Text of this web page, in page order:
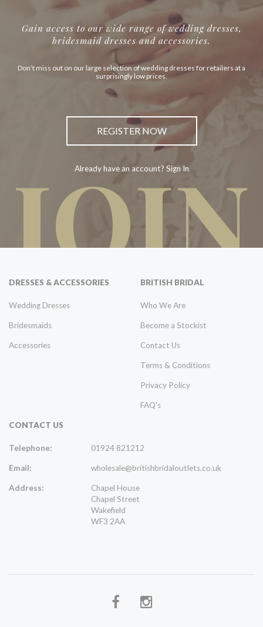
JOIN
Gain access to our wide range of wedding dresses,
bridesmaid dresses and accessories.
Don’t miss out on our large selection of wedding dresses for retailers at a
surprisingly low prices.
REGISTER NOW
Already have an account? Sign In
DRESSES & ACCESSORIES
Wedding Dresses
Bridesmaids
Accessories
BRITISH BRIDAL
Who We Are
Become a Stockist
Contact Us
Terms & Conditions
Privacy Policy
FAQ's
CONTACT US
Telephone: 01924 821212
Email: wholesale@britishbridaloutlets.co.uk
Address:
Chapel House
Chapel Street
Wakefield
WF3 2AA